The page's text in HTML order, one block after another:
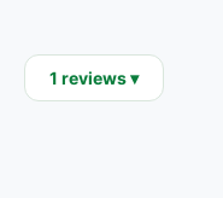
1 reviews ▾